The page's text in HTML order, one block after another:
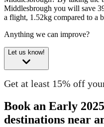
Middlesbrough you will save
a flight, 1.52kg compared to a
Anything we can improve?
Let us know!
Get at least 15% off
Book an Early
destinations near